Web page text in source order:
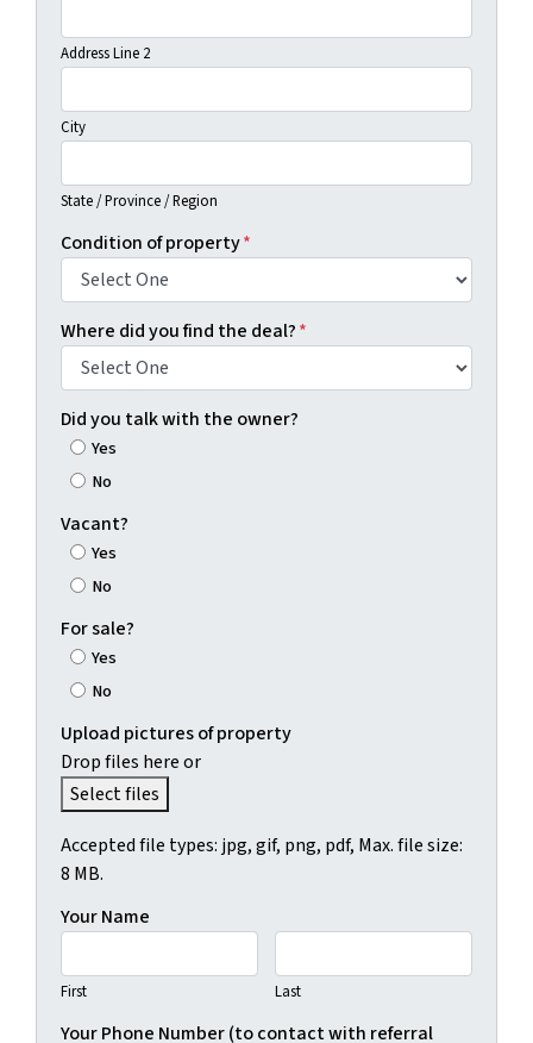
Address Line 2
City
State / Province / Region
Condition of property*
Where did you find the deal?*
Did you talk with the owner?
Yes
No
Vacant?
Yes
No
For sale?
Yes
No
Upload pictures of property
Drop files here or
Select files
Accepted file types: jpg, gif, png, pdf, Max. file size:
8 MB.
Your Name
First Last
Your Phone Number (to contact with referral